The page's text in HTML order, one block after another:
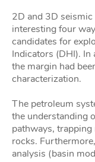
2D and 3D
interesting four
candidates for
Indicators (DHI).
the margin had
characterization.
The petroleum
the understanding
pathways,
rocks.
analysis (basin